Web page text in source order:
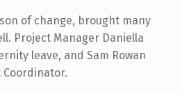
of change, brought many
Project Manager Daniella
leave, and Sam Rowan
Coordinator.